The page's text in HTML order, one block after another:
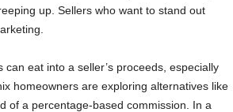
up. Sellers who want to stand out
eat into a seller’s proceeds, especially
homeowners are exploring alternatives like
of a percentage-based commission. In a